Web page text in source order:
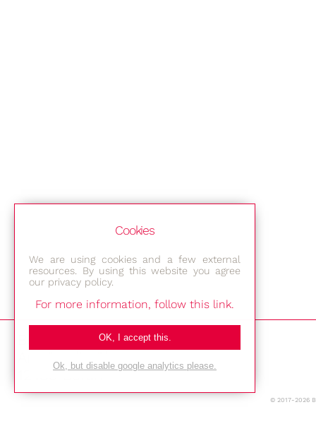
Bestec GmbH
Am Studio 2b
12489 Berlin
© 2017-2026
Cookies
We are using cookies and a few external
resources. By using this website you agree
our privacy policy.
For more information, follow this link.
OK, I accept this.
Ok, but disable google analytics please.